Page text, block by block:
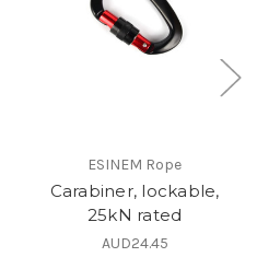
ESINEM Rope
Carabiner, lockable,
25kN rated
AUD24.45